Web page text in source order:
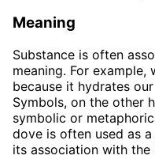
Meaning
Substance is often
meaning. For
because it hydrates
Symbols, on the other
symbolic or
dove is often used as
its association with